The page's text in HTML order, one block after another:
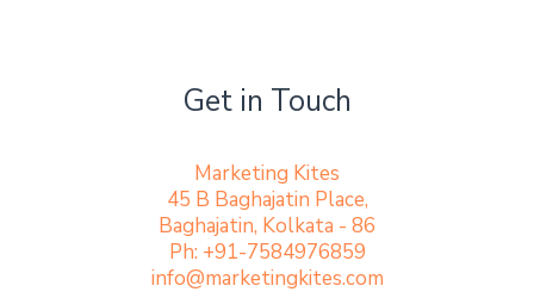
Get in Touch
Marketing Kites
45 B Baghajatin Place,
Baghajatin, Kolkata - 86
Ph: +91-7584976859
info@marketingkites.com